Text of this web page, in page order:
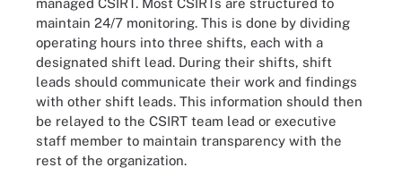
managed CSIRT. Most CSIRTs are structured to
maintain 24/7 monitoring. This is done by dividing
operating hours into three shifts, each with a
designated shift lead. During their shifts, shift
leads should communicate their work and findings
with other shift leads. This information should then
be relayed to the CSIRT team lead or executive
staff member to maintain transparency with the
rest of the organization.